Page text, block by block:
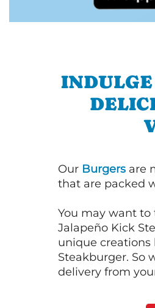
Our Burgers are
that are packed
You may want
Jalapeño Kick
unique creations
Steakburger. So
delivery from